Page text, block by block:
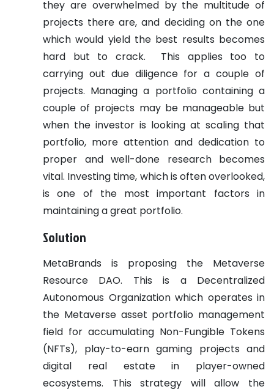
they are overwhelmed by the multitude of
projects there are, and deciding on the one
which would yield the best results becomes
hard but to crack.
This applies too to
carrying out due diligence for a couple of
projects. Managing a portfolio containing a
couple of projects may be manageable but
when the investor is looking at scaling that
portfolio, more attention and dedication to
proper and well-done research becomes
vital. Investing time, which is often overlooked,
is one of the most important factors in
maintaining a great portfolio.
Solution
MetaBrands is proposing the Metaverse
Resource DAO. This is a Decentralized
Autonomous Organization which operates in
the Metaverse asset portfolio management
field for accumulating Non-Fungible Tokens
(NFTs), play-to-earn gaming projects and
digital real estate in player-owned
ecosystems. This strategy will allow the